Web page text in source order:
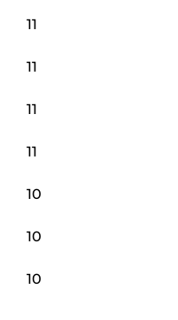
11
11
11
11
10
10
10